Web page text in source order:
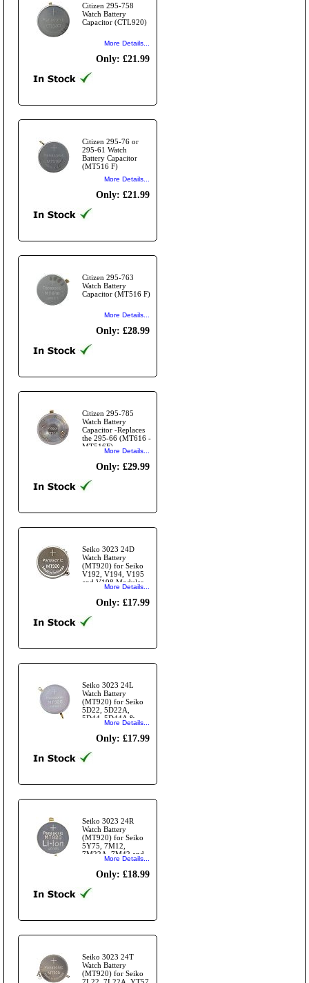
Citizen 295-758
Watch Battery
Capacitor (CTL920)
More Details...
Only: £21.99
Citizen 295-76 or
295-61 Watch
Battery Capacitor
(MT516 F)
More Details...
Only: £21.99
Citizen 295-763
Watch Battery
Capacitor (MT516 F)
More Details...
Only: £28.99
Citizen 295-785
Watch Battery
Capacitor -Replaces
the 295-66 (MT616 -
MT516F)
More Details...
Only: £29.99
Seiko 3023 24D
Watch Battery
(MT920) for Seiko
V192, V194, V195
and V198 Modules
and for Casio EFB-
503SBD
More Details...
Only: £17.99
Seiko 3023 24L
Watch Battery
(MT920) for Seiko
5D22, 5D22A,
5D44, 5D44A &
More Details...
Only: £17.99
Seiko 3023 24R
Watch Battery
(MT920) for Seiko
5Y75, 7M12,
7M22A, 7M42 and
7M45 Modules
More Details...
Only: £18.99
Seiko 3023 24T
Watch Battery
(MT920) for Seiko
7L22, 7L22A, YT57,